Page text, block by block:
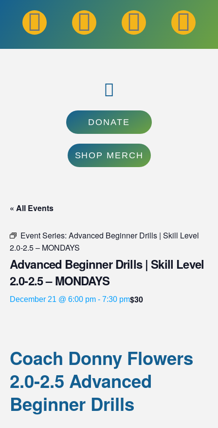
DONATE
SHOP MERCH
« All Events
Event Series: Advanced Beginner Drills | Skill Level
2.0-2.5 – MONDAYS
Advanced Beginner Drills | Skill Level
2.0-2.5 – MONDAYS
December 21 @ 6:00 pm - 7:30 pm$30
Coach Donny Flowers
2.0-2.5 Advanced
Beginner Drills